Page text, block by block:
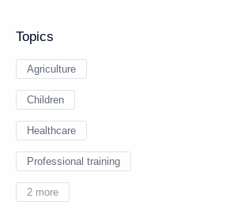
Topics
Agriculture
Children
Healthcare
Professional training
2 more